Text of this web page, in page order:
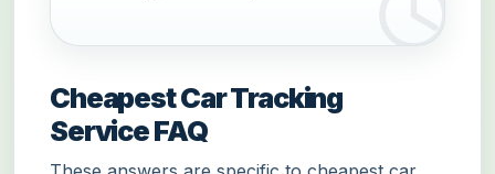
Cheapest Car Tracking
Service FAQ